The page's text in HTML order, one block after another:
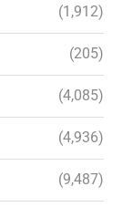
(1,912)
(205)
(4,085)
(4,936)
(9,487)